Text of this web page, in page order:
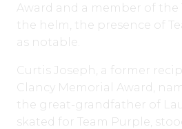
Award and a member of the
the helm, the presence of
as notable.
Curtis Joseph, a former
Clancy Memorial Award,
the great-grandfather of
skated for Team Purple,